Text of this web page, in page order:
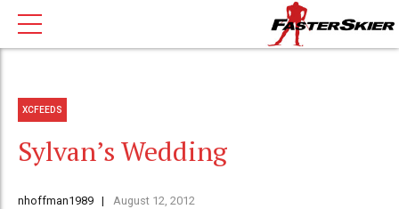
XCFEEDS
Sylvan’s Wedding
nhoffman1989 August 12, 2012